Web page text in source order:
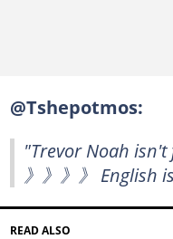
@Tshepotmos:
"Trevor Noah
》》》》 English
READ ALSO